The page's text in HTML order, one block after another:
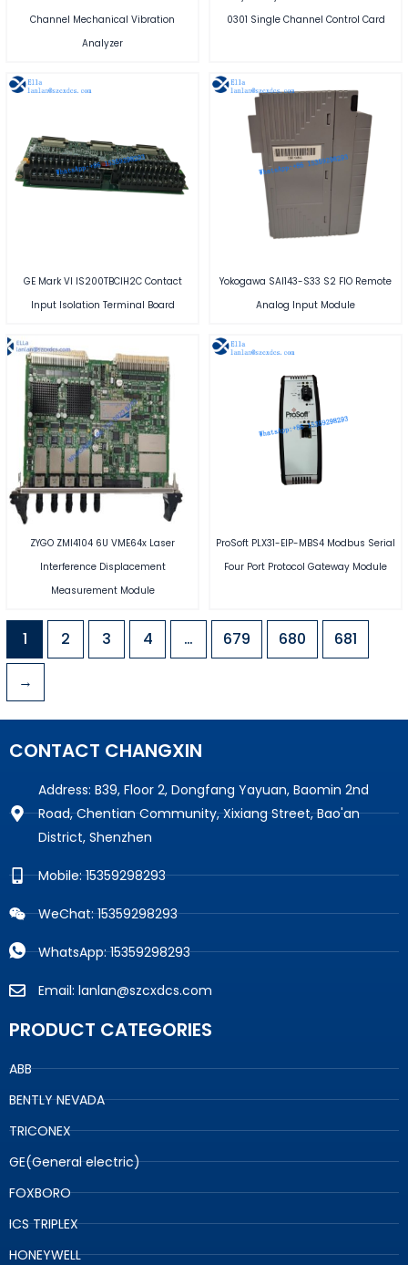
Channel Mechanical Vibration
Analyzer
0301 Single Channel Control Card
GE Mark VI IS200TBCIH2C Contact
Input Isolation Terminal Board
Yokogawa SAI143-S33 S2 FIO Remote
Analog Input Module
ZYGO ZMI4104 6U VME64x Laser
Interference Displacement
Measurement Module
ProSoft PLX31-EIP-MBS4 Modbus Serial
Four Port Protocol Gateway Module
1 2 3 4 … 679 680 681
→
CONTACT CHANGXIN
Address: B39, Floor 2, Dongfang Yayuan, Baomin 2nd
Road, Chentian Community, Xixiang Street, Bao'an
District, Shenzhen
Mobile: 15359298293
WeChat: 15359298293
WhatsApp: 15359298293
Email: lanlan@szcxdcs.com
PRODUCT CATEGORIES
ABB
BENTLY NEVADA
TRICONEX
GE(General electric)
FOXBORO
ICS TRIPLEX
HONEYWELL